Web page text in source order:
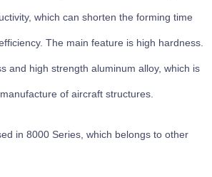
which can shorten the forming time
The main feature is high hardness.
and high strength aluminum alloy, which is
of aircraft structures.
in 8000 Series, which belongs to other